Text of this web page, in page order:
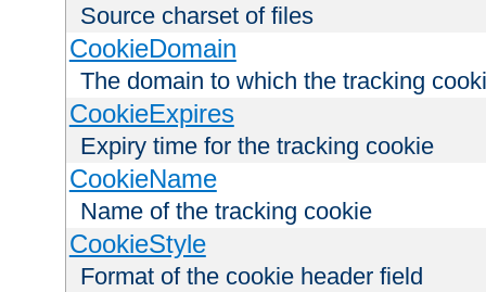
Source charset of files
CookieDomain
The domain to which the tracking
CookieExpires
Expiry time for the tracking cookie
CookieName
Name of the tracking cookie
CookieStyle
Format of the cookie header field